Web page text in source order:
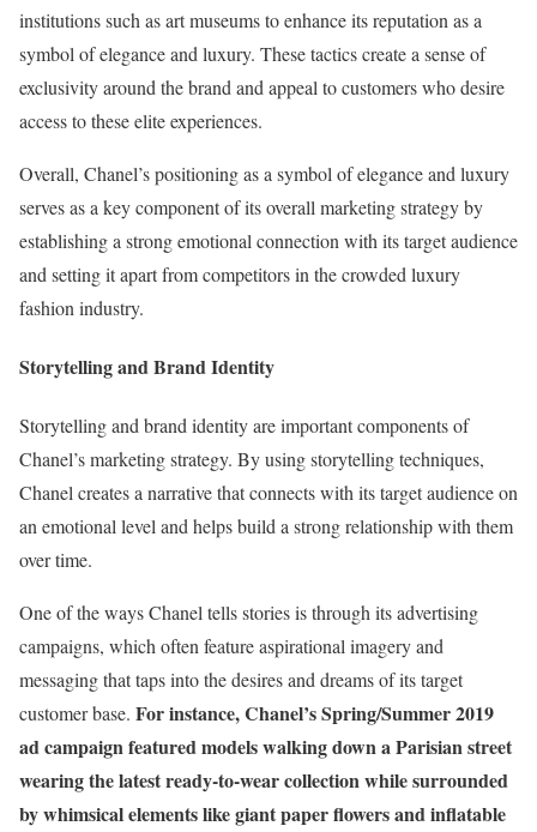
institutions such as art museums to enhance its reputation as a
symbol of elegance and luxury. These tactics create a sense of
exclusivity around the brand and appeal to customers who desire
access to these elite experiences.
Overall, Chanel’s positioning as a symbol of elegance and luxury
serves as a key component of its overall marketing strategy by
establishing a strong emotional connection with its target audience
and setting it apart from competitors in the crowded luxury
fashion industry.
Storytelling and Brand Identity
Storytelling and brand identity are important components of
Chanel’s marketing strategy. By using storytelling techniques,
Chanel creates a narrative that connects with its target audience on
an emotional level and helps build a strong relationship with them
over time.
One of the ways Chanel tells stories is through its advertising
campaigns, which often feature aspirational imagery and
messaging that taps into the desires and dreams of its target
customer base. For instance, Chanel’s Spring/Summer 2019
ad campaign featured models walking down a Parisian street
wearing the latest ready-to-wear collection while surrounded
by whimsical elements like giant paper flowers and inflatable